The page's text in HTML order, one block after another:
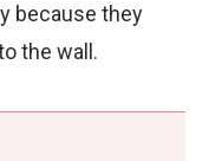
because they
the wall.